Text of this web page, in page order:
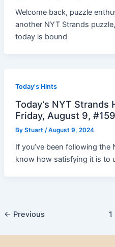
Welcome back, puzzle
another NYT Strands
today is bound
Today's Hints
Today’s NYT
Friday, August 9, #159
By Stuart /August 9, 2024
If you’ve been following the
know how satisfying it is to
Post
← Previous 1